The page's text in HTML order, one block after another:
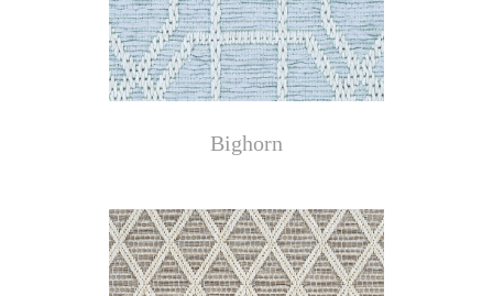
Bighorn